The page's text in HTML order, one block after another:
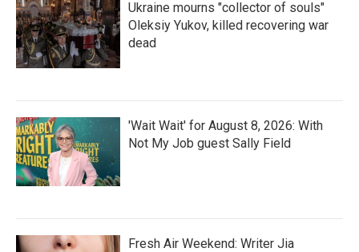
Ukraine mourns "collector of souls"
Oleksiy Yukov, killed recovering war
dead
'Wait Wait' for August 8, 2026: With
Not My Job guest Sally Field
Fresh Air Weekend: Writer Jia